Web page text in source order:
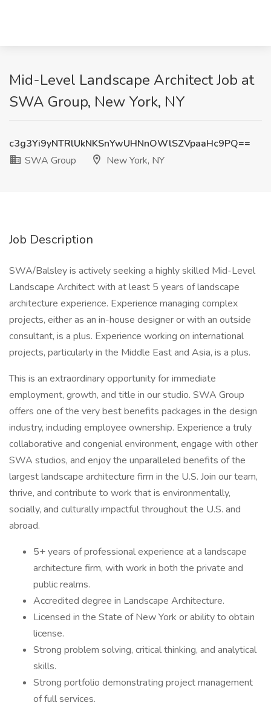
Mid-Level Landscape Architect Job at
SWA Group, New York, NY
c3g3Yi9yNTRlUkNKSnYwUHNnOWlSZVpaaHc9PQ==
SWA Group
New York, NY
Job Description
SWA/Balsley is actively seeking a highly skilled Mid-Level
Landscape Architect with at least 5 years of landscape
architecture experience. Experience managing complex
projects, either as an in-house designer or with an outside
consultant, is a plus. Experience working on international
projects, particularly in the Middle East and Asia, is a plus.
This is an extraordinary opportunity for immediate
employment, growth, and title in our studio. SWA Group
offers one of the very best benefits packages in the design
industry, including employee ownership. Experience a truly
collaborative and congenial environment, engage with other
SWA studios, and enjoy the unparalleled benefits of the
largest landscape architecture firm in the U.S. Join our team,
thrive, and contribute to work that is environmentally,
socially, and culturally impactful throughout the U.S. and
abroad.
5+ years of professional experience at a landscape
architecture firm, with work in both the private and
public realms.
Accredited degree in Landscape Architecture.
Licensed in the State of New York or ability to obtain
license.
Strong problem solving, critical thinking, and analytical
skills.
Strong portfolio demonstrating project management
of full services.